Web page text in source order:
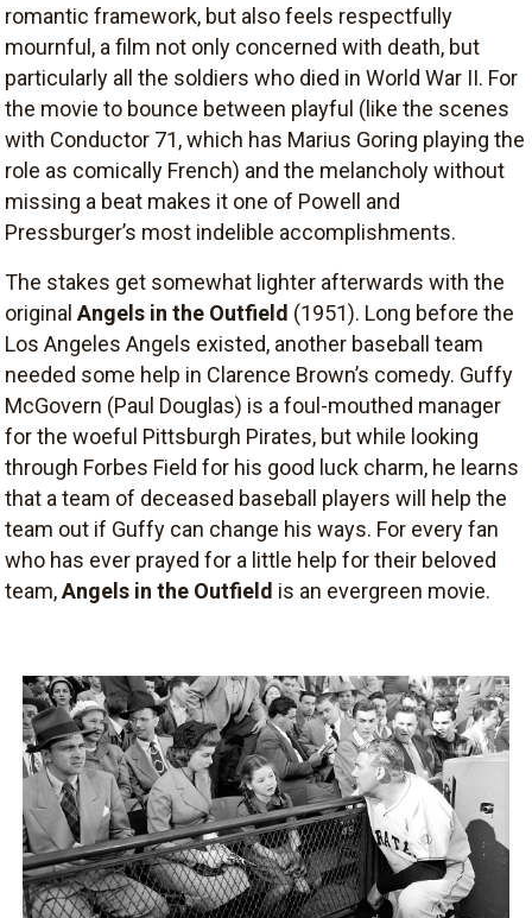
romantic framework, but also feels respectfully
mournful, a film not only concerned with death, but
particularly all the soldiers who died in World War II. For
the movie to bounce between playful (like the scenes
with Conductor 71, which has Marius Goring playing the
role as comically French) and the melancholy without
missing a beat makes it one of Powell and
Pressburger’s most indelible accomplishments.
The stakes get somewhat lighter afterwards with the
original Angels in the Outfield (1951). Long before the
Los Angeles Angels existed, another baseball team
needed some help in Clarence Brown’s comedy. Guffy
McGovern (Paul Douglas) is a foul-mouthed manager
for the woeful Pittsburgh Pirates, but while looking
through Forbes Field for his good luck charm, he learns
that a team of deceased baseball players will help the
team out if Guffy can change his ways. For every fan
who has ever prayed for a little help for their beloved
team,Angels in the Outfield is an evergreen movie.